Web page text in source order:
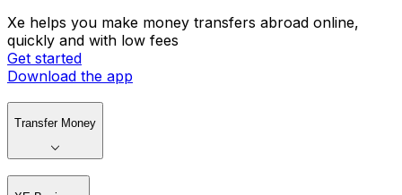
Xe helps you make money transfers abroad online,
quickly and with low fees
Get started
Download the app
Transfer Money